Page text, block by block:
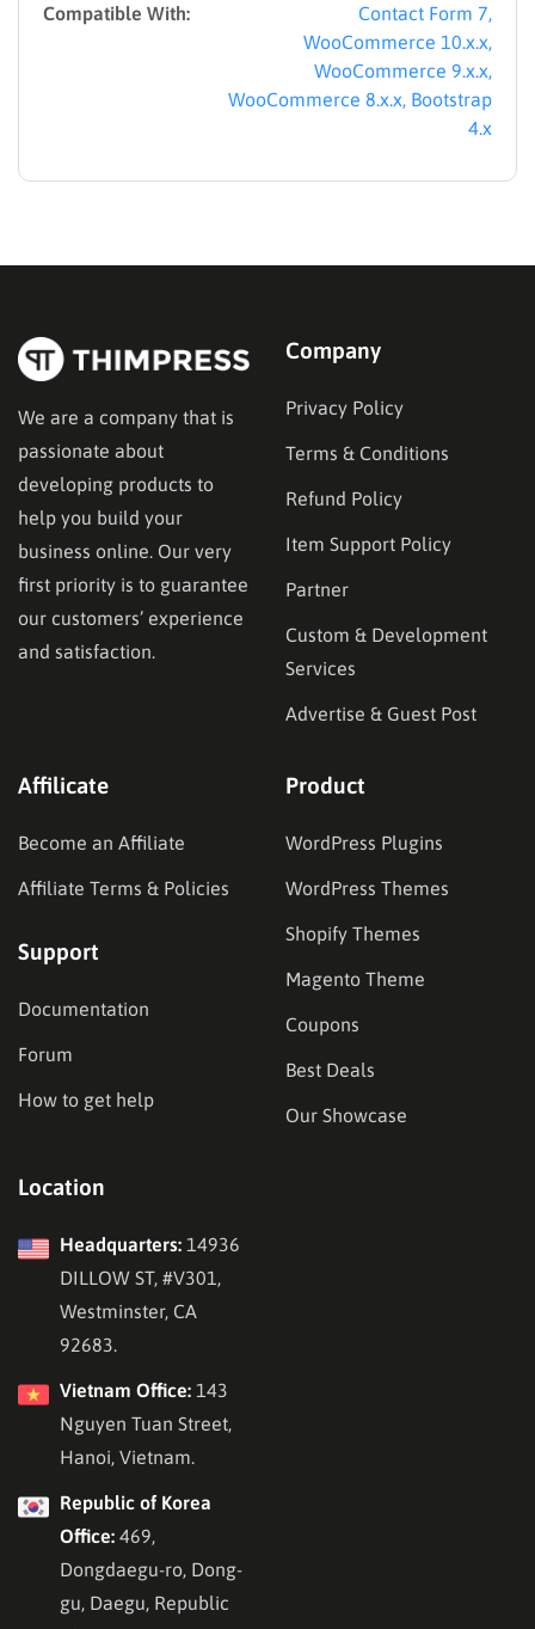
Compatible With:
Contact Form 7,
WooCommerce 10.x.x,
WooCommerce 9.x.x,
WooCommerce 8.x.x, Bootstrap
4.x
We are a company that is
passionate about
developing products to
help you build your
business online. Our very
first priority is to guarantee
our customers’ experience
and satisfaction.
Company
Privacy Policy
Terms & Conditions
Refund Policy
Item Support Policy
Partner
Custom & Development
Services
Advertise & Guest Post
Affilicate
Become an Affiliate
Affiliate Terms & Policies
Support
Documentation
Forum
How to get help
Product
WordPress Plugins
WordPress Themes
Shopify Themes
Magento Theme
Coupons
Best Deals
Our Showcase
Location
Headquarters: 14936
DILLOW ST, #V301,
Westminster, CA
92683.
Vietnam Office: 143
Nguyen Tuan Street,
Hanoi, Vietnam.
Republic of Korea
Office: 469,
Dongdaegu-ro, Dong-
gu, Daegu, Republic